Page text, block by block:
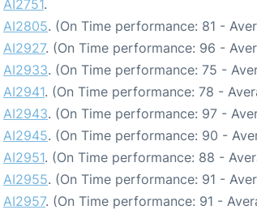
AI2751.
AI2805. (On Time performance: 81 -
AI2927. (On Time performance: 96 -
AI2933. (On Time performance: 75 -
AI2941. (On Time performance: 78 -
AI2943. (On Time performance: 97 -
AI2945. (On Time performance: 90 -
AI2951. (On Time performance: 88 -
AI2955. (On Time performance: 91 -
AI2957. (On Time performance: 91 -